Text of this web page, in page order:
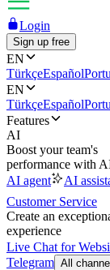
Login
Sign up free
EN
TürkçeEspañol
EN
TürkçeEspañol
Features
AI
Boost your team's
performance with
AI agent
AI
Customer Service
Create an
experience
Live Chat for
Telegram All